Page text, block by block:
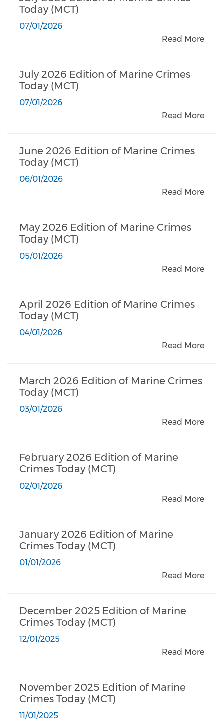
Today (MCT)
07/01/2026
Read More
July 2026 Edition of Marine Crimes
Today (MCT)
07/01/2026
Read More
June 2026 Edition of Marine Crimes
Today (MCT)
06/01/2026
Read More
May 2026 Edition of Marine Crimes
Today (MCT)
05/01/2026
Read More
April 2026 Edition of Marine Crimes
Today (MCT)
04/01/2026
Read More
March 2026 Edition of Marine Crimes
Today (MCT)
03/01/2026
Read More
February 2026 Edition of Marine
Crimes Today (MCT)
02/01/2026
Read More
January 2026 Edition of Marine
Crimes Today (MCT)
01/01/2026
Read More
December 2025 Edition of Marine
Crimes Today (MCT)
12/01/2025
Read More
November 2025 Edition of Marine
Crimes Today (MCT)
11/01/2025